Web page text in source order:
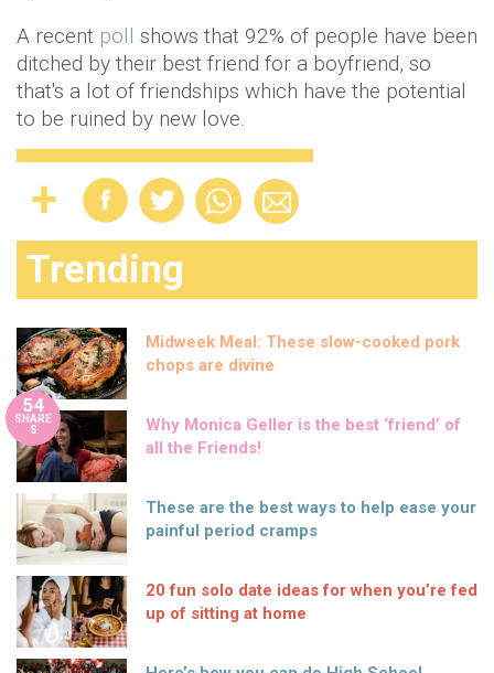
A recent poll shows that 92% of people have been
ditched by their best friend for a boyfriend, so
that's a lot of friendships which have the potential
to be ruined by new love.
Trending
Midweek Meal: These slow-cooked pork
chops are divine
54
SHARE
S
Why Monica Geller is the best ‘friend’ of
all the Friends!
These are the best ways to help ease your
painful period cramps
20 fun solo date ideas for when you’re fed
up of sitting at home